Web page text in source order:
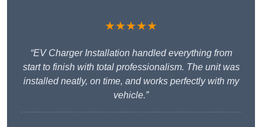
★★★★★
“EV Charger Installation handled everything from
start to finish with total professionalism. The unit was
installed neatly, on time, and works perfectly with my
vehicle.”